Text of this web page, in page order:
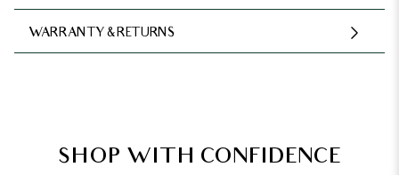
WARRANTY & RETURNS
SHOP WITH CONFIDENCE